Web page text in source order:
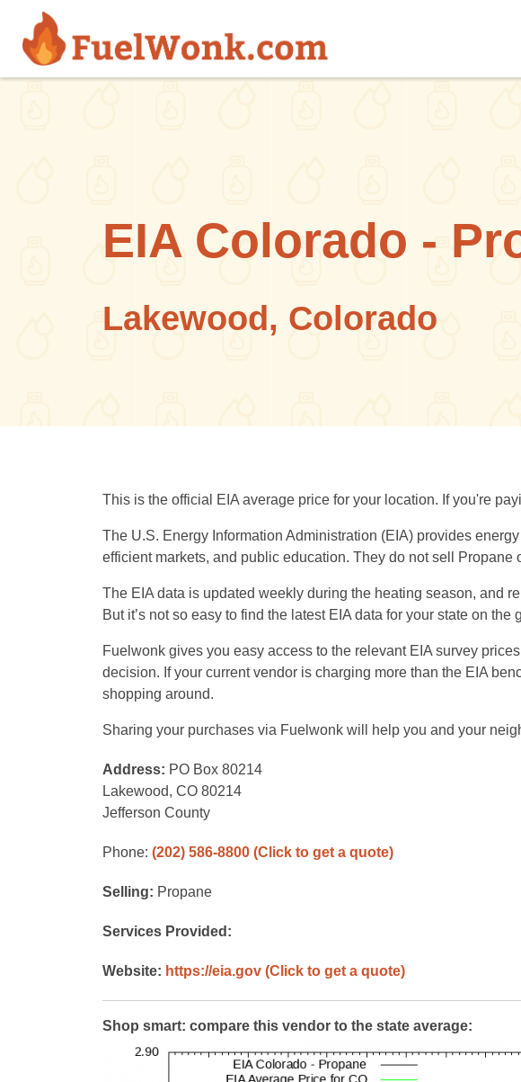
Skip to main content
EIA Colorado -
Lakewood, Colorado
This is the official EIA average price for your location. If you're
The U.S. Energy Information Administration (EIA) provides
efficient markets, and public education. They do not sell Propane
The EIA data is updated weekly during the heating season, and
But it’s not so easy to find the latest EIA data for your state on the
Fuelwonk gives you easy access to the relevant EIA survey
decision. If your current vendor is charging more than the EIA
shopping around.
Sharing your purchases via Fuelwonk will help you and your
Address: PO Box 80214
Lakewood, CO 80214
Jefferson County
Phone: (202) 586-8800 (Click to get a quote)
Selling: Propane
Services Provided:
Website: https://eia.gov (Click to get a quote)
Shop smart: compare this vendor to the state average: